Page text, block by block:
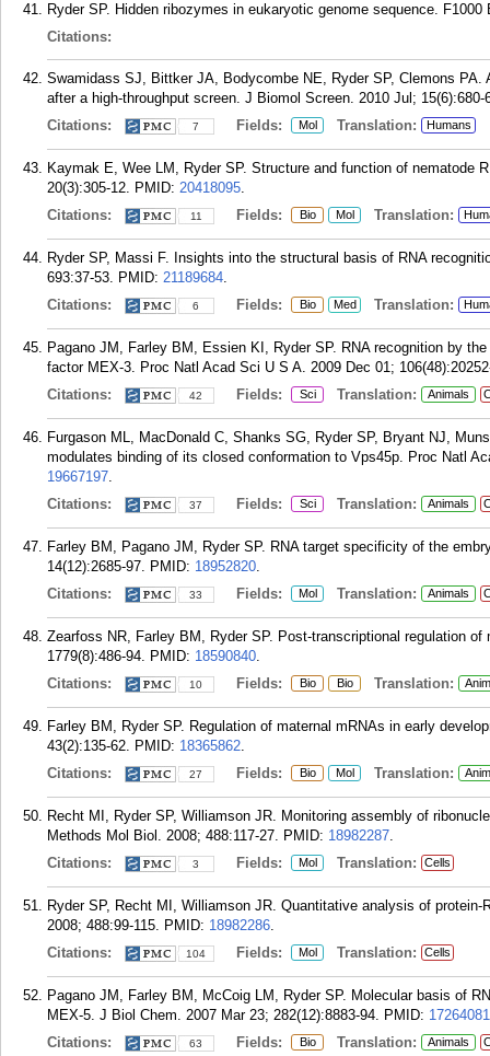
Ryder SP. Hidden ribozymes in eukaryotic genome sequence.
Citations:
Swamidass SJ, Bittker JA, Bodycombe NE, Ryder SP, Clemons
after a high-throughput screen. J Biomol Screen. 2010 Jul; 15(6):680-
Citations:
7 Fields: Mol Translation: Humans
Kaymak E, Wee LM, Ryder SP. Structure and function of nematode
20(3):305-12. PMID: 20418095.
Citations:
11 Fields: Bio Mol Translation:
Ryder SP, Massi F. Insights into the structural basis of RNA
693:37-53. PMID: 21189684.
Citations:
6 Fields: Bio Med Translation:
Pagano JM, Farley BM, Essien KI, Ryder SP. RNA recognition by
factor MEX-3. Proc Natl Acad Sci U S A. 2009 Dec 01;
Citations:
42 Fields: Sci Translation: Animals
Furgason ML, MacDonald C, Shanks SG, Ryder SP, Bryant NJ,
modulates binding of its closed conformation to Vps45p. Proc Natl
19667197.
Citations:
37 Fields: Sci Translation: Animals
Farley BM, Pagano JM, Ryder SP. RNA target specificity of the
14(12):2685-97. PMID: 18952820.
Citations:
33 Fields: Mol Translation: Animals
Zearfoss NR, Farley BM, Ryder SP. Post-transcriptional regulation
1779(8):486-94. PMID: 18590840.
Citations:
10 Fields: Bio Bio Translation:
Farley BM, Ryder SP. Regulation of maternal mRNAs in early
43(2):135-62. PMID: 18365862.
Citations:
27 Fields: Bio Mol Translation:
Recht MI, Ryder SP, Williamson JR. Monitoring assembly of
Methods Mol Biol. 2008; 488:117-27. PMID: 18982287.
Citations:
3 Fields: Mol Translation: Cells
Ryder SP, Recht MI, Williamson JR. Quantitative analysis of
2008; 488:99-115. PMID: 18982286.
Citations:
104 Fields: Mol Translation: Cells
Pagano JM, Farley BM, McCoig LM, Ryder SP. Molecular basis of
MEX-5. J Biol Chem. 2007 Mar 23; 282(12):8883-94. PMID: 17264081
Citations:
63 Fields: Bio Translation: Animals